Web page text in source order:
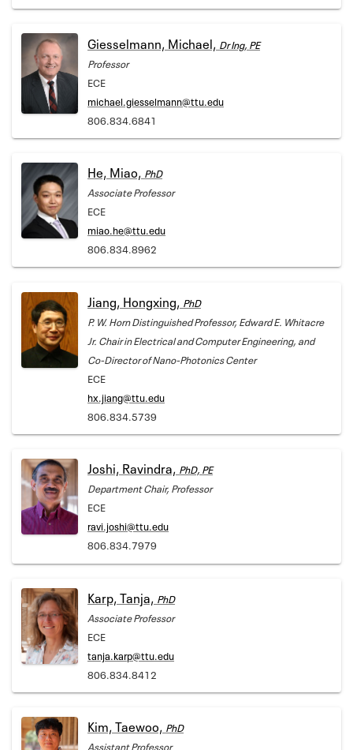
Giesselmann, Michael, Dr Ing, PE
Professor
ECE
michael.giesselmann@ttu.edu
806.834.6841
He, Miao, PhD
Associate Professor
ECE
miao.he@ttu.edu
806.834.8962
Jiang, Hongxing, PhD
P. W. Horn Distinguished Professor, Edward E. Whitacre
Jr. Chair in Electrical and Computer Engineering, and
Co-Director of Nano-Photonics Center
ECE
hx.jiang@ttu.edu
806.834.5739
Joshi, Ravindra, PhD, PE
Department Chair, Professor
ECE
ravi.joshi@ttu.edu
806.834.7979
Karp, Tanja, PhD
Associate Professor
ECE
tanja.karp@ttu.edu
806.834.8412
Kim, Taewoo, PhD
Assistant Professor